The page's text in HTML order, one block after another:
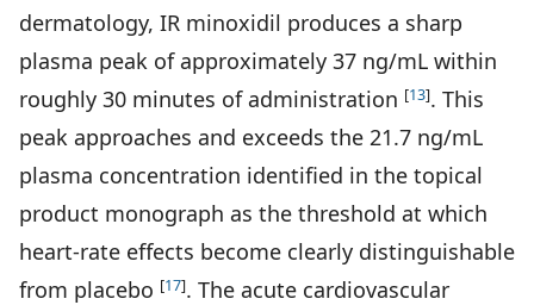
dermatology, IR minoxidil produces a sharp
plasma peak of approximately 37 ng/mL within
roughly 30 minutes of administration [13]. This
peak approaches and exceeds the 21.7 ng/mL
plasma concentration identified in the topical
product monograph as the threshold at which
heart-rate effects become clearly distinguishable
from placebo [17]. The acute cardiovascular